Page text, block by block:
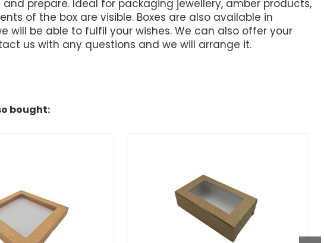
prepare. Ideal for packaging jewellery, amber products,
of the box are visible. Boxes are also available in
be able to fulfil your wishes. We can also offer your
us with any questions and we will arrange it.
bought: